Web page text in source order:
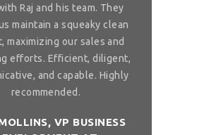
Raj and his team. They
maintain a squeaky clean
maximizing our sales and
efforts. Efficient, diligent,
and capable. Highly
recommended.
VP BUSINESS